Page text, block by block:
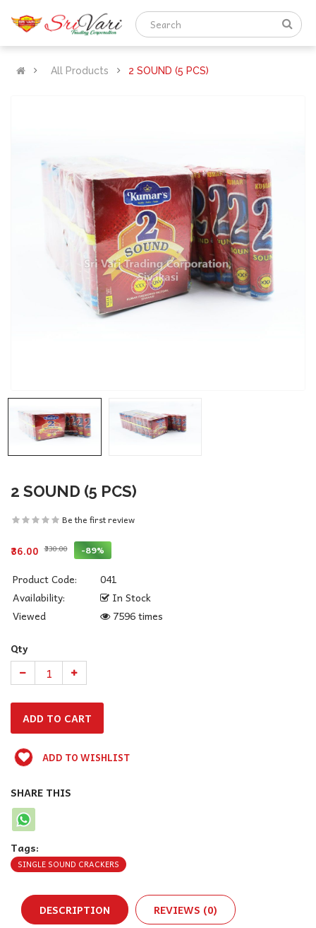
All Products 2 SOUND (5 PCS)
2 SOUND (5 PCS)
Be the first review
₹36.00 ₹330.00 -89%
Product Code:
041
Availability:
In Stock
Viewed
7596 times
Qty
ADD TO WISHLIST
SHARE THIS
Tags:
SINGLE SOUND CRACKERS
DESCRIPTION REVIEWS (0)